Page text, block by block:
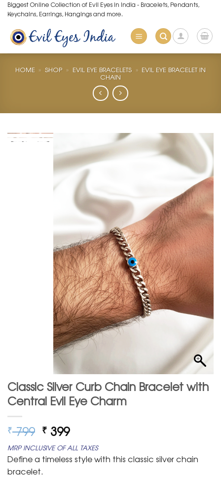
Skip
to
content
Biggest Online Collection of Evil Eyes in India - Bracelets, Pendants,
Keychains, Earrings, Hangings and more.
HOME » SHOP » EVIL EYE BRACELETS » EVIL EYE BRACELET IN
CHAIN
Classic Silver Curb Chain Bracelet with
Central Evil Eye Charm
₹799 Original
price
was:
₹ 799.
₹ 399Current
price
is:
₹ 399.
MRP INCLUSIVE OF ALL TAXES
Define a timeless style with this classic silver chain
bracelet.